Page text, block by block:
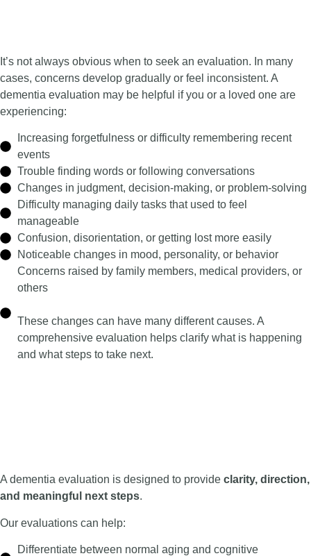
It’s not always obvious when to seek an evaluation. In many
cases, concerns develop gradually or feel inconsistent. A
dementia evaluation may be helpful if you or a loved one are
experiencing:
Increasing forgetfulness or difficulty remembering recent
events
Trouble finding words or following conversations
Changes in judgment, decision-making, or problem-solving
Difficulty managing daily tasks that used to feel
manageable
Confusion, disorientation, or getting lost more easily
Noticeable changes in mood, personality, or behavior
Concerns raised by family members, medical providers, or
others
These changes can have many different causes. A
comprehensive evaluation helps clarify what is happening
and what steps to take next.
A dementia evaluation is designed to provide clarity, direction,
and meaningful next steps.
Our evaluations can help:
Differentiate between normal aging and cognitive